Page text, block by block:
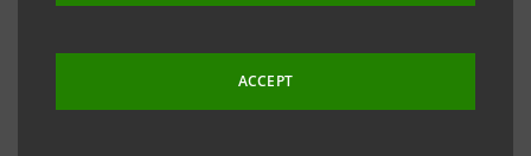
ACCEPT
investor.relations@intesasanpaolo.com